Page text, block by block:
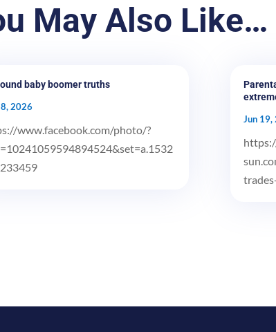
May Also Like…
baby boomer truths
2026
www.facebook.com/photo/?
Jun 19,